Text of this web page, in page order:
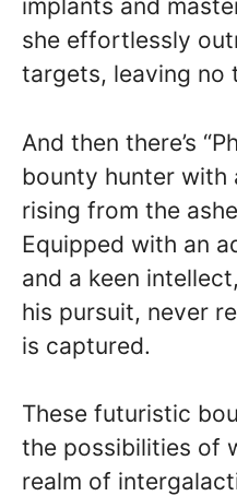
implants and
she effortlessly
targets, leaving no
And then there’s
bounty hunter with
rising from the
Equipped with an
and a keen
his pursuit, never
is captured.
These futuristic
the possibilities of
realm of